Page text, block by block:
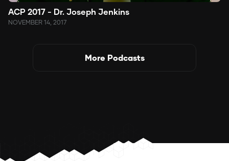
ACP 2017 - Dr. Joseph Jenkins
NOVEMBER 14, 2017
More Podcasts